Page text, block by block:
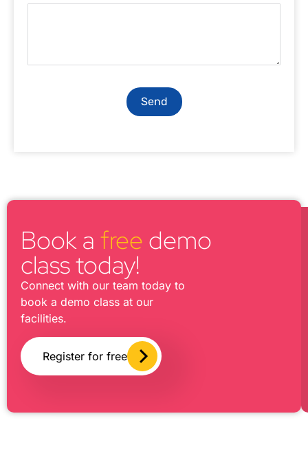
Send
Book a free demo
class today!
Connect with our team today to
book a demo class at our
facilities.
Register for free